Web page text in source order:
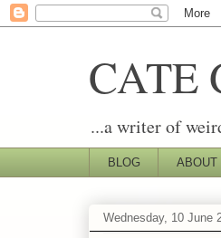
CATE
...a writer of
BLOG ABOUT
Wednesday, 10 June